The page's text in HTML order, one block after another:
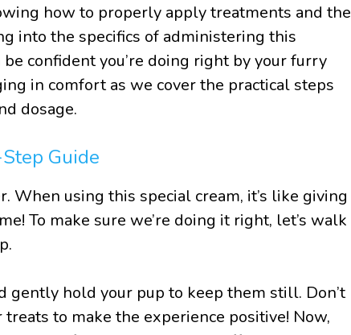
how to properly apply treatments and the
into the specifics of administering this
confident you’re doing right by your furry
in comfort as we cover the practical steps
dosage.
Guide
When using this special cream, it’s like giving
To make sure we’re doing it right, let’s walk
gently hold your pup to keep them still. Don’t
to make the experience positive! Now,